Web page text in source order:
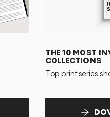
THE 10 MOST
COLLECTIONS
Top print series